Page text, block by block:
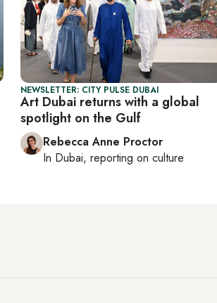
NEWSLETTER: CITY PULSE DUBAI
Art Dubai returns with a global
spotlight on the Gulf
Rebecca Anne Proctor
In Dubai, reporting on culture